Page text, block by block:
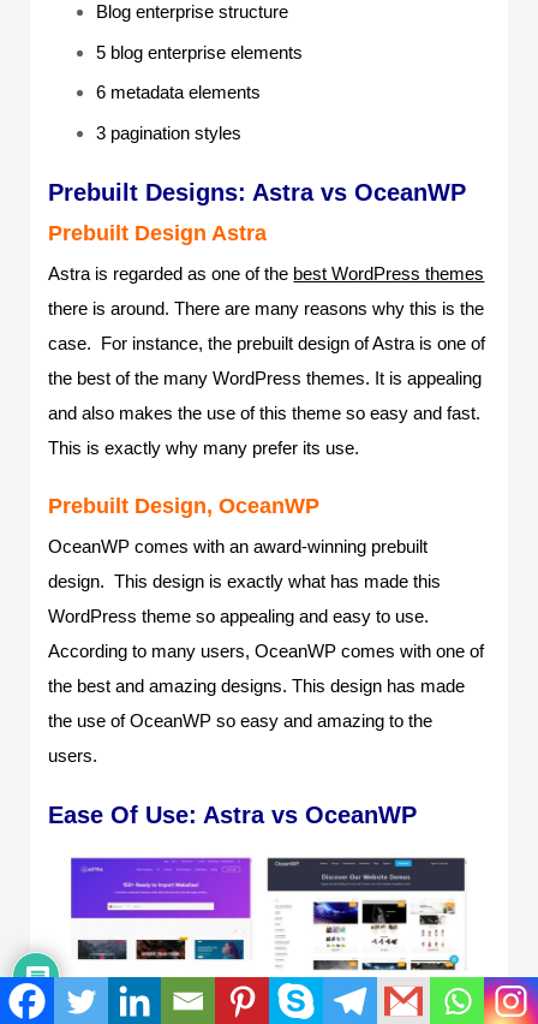
Blog enterprise structure
5 blog enterprise elements
6 metadata elements
3 pagination styles
Prebuilt Designs: Astra vs OceanWP
Prebuilt Design Astra
Astra is regarded as one of the best WordPress themes
there is around. There are many reasons why this is the
case. For instance, the prebuilt design of Astra is one of
the best of the many WordPress themes. It is appealing
and also makes the use of this theme so easy and fast.
This is exactly why many prefer its use.
Prebuilt Design, OceanWP
OceanWP comes with an award-winning prebuilt
design. This design is exactly what has made this
WordPress theme so appealing and easy to use.
According to many users, OceanWP comes with one of
the best and amazing designs. This design has made
the use of OceanWP so easy and amazing to the
users.
Ease Of Use: Astra vs OceanWP